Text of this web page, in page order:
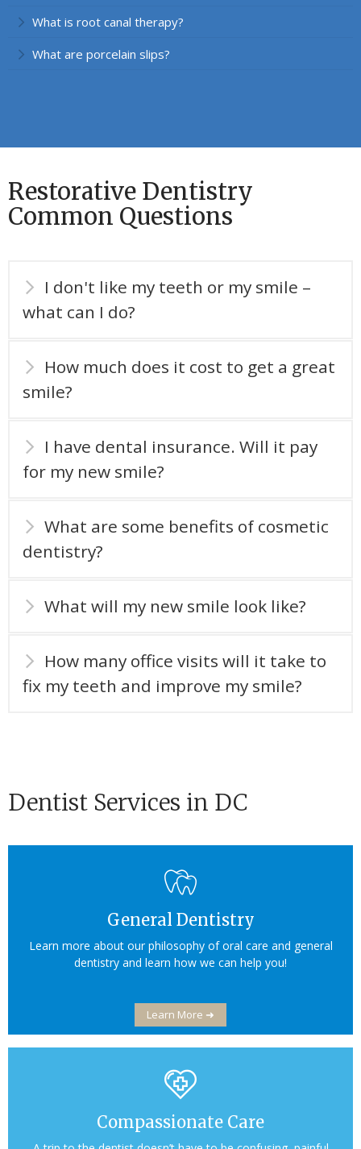
What is root canal therapy?
What are porcelain slips?
Restorative Dentistry
Common Questions
I don't like my teeth or my smile –
what can I do?
How much does it cost to get a great
smile?
I have dental insurance. Will it pay
for my new smile?
What are some benefits of cosmetic
dentistry?
What will my new smile look like?
How many office visits will it take to
fix my teeth and improve my smile?
Dentist Services in DC
General Dentistry
Learn more about our philosophy of oral care and general
dentistry and learn how we can help you!
Learn More ➜
Compassionate Care